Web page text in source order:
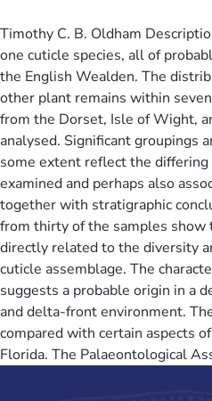
Timothy C. B. Oldham
one cuticle species, all of
the English Wealden. The
other plant remains within
from the Dorset, Isle of Wight,
analysed. Significant groupings
some extent reflect the
examined and perhaps also
together with stratigraphic
from thirty of the samples
directly related to the diversity
cuticle assemblage. The
suggests a probable origin in a
and delta-front environment.
compared with certain aspects
Florida. The Palaeontological